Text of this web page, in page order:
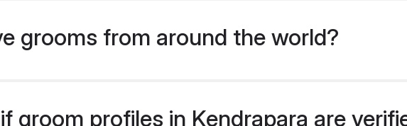
grooms from around the world?
groom profiles in Kendrapara are